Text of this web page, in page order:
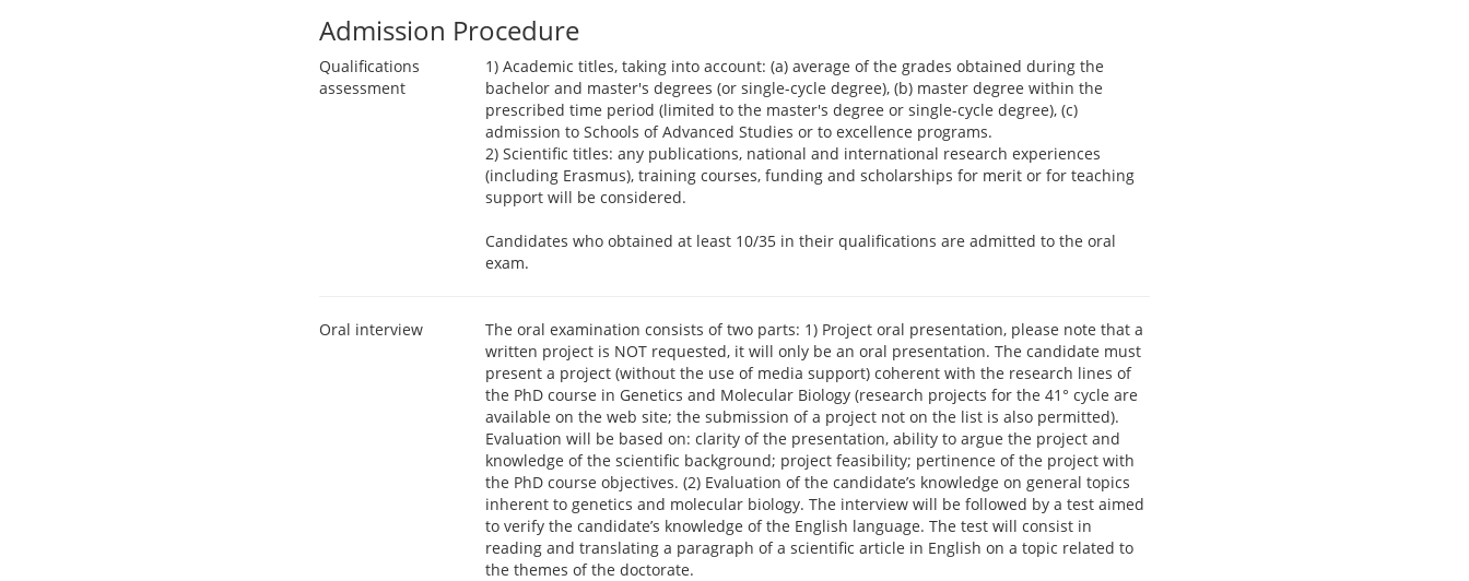
Admission Procedure
Qualifications
assessment
1) Academic titles, taking into account: (a) average of the grades obtained during the
bachelor and master's degrees (or single-cycle degree), (b) master degree within the
prescribed time period (limited to the master's degree or single-cycle degree), (c)
admission to Schools of Advanced Studies or to excellence programs.
2) Scientific titles: any publications, national and international research experiences
(including Erasmus), training courses, funding and scholarships for merit or for teaching
support will be considered.
Candidates who obtained at least 10/35 in their qualifications are admitted to the oral
exam.
Oral interview
The oral examination consists of two parts: 1) Project oral presentation, please note that a
written project is NOT requested, it will only be an oral presentation. The candidate must
present a project (without the use of media support) coherent with the research lines of
the PhD course in Genetics and Molecular Biology (research projects for the 41° cycle are
available on the web site; the submission of a project not on the list is also permitted).
Evaluation will be based on: clarity of the presentation, ability to argue the project and
knowledge of the scientific background; project feasibility; pertinence of the project with
the PhD course objectives. (2) Evaluation of the candidate’s knowledge on general topics
inherent to genetics and molecular biology. The interview will be followed by a test aimed
to verify the candidate’s knowledge of the English language. The test will consist in
reading and translating a paragraph of a scientific article in English on a topic related to
the themes of the doctorate.